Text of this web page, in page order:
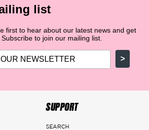
list
first to hear about our latest news and get
to join our mailing list.
>
SUPPORT
SEARCH